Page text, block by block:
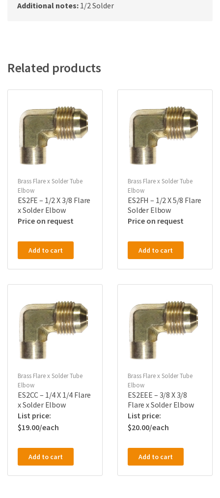
Additional notes: 1/2 Solder
Related products
Brass Flare x Solder Tube
Elbow
ES2FE – 1/2 X 3/8 Flare
x Solder Elbow
Price on request
Add to cart
Brass Flare x Solder Tube
Elbow
ES2FH – 1/2 X 5/8 Flare
Solder Elbow
Price on request
Add to cart
Brass Flare x Solder Tube
Elbow
ES2CC – 1/4 X 1/4 Flare
x Solder Elbow
$19.00
Add to cart
Brass Flare x Solder Tube
Elbow
ES2EEE – 3/8 X 3/8
Flare x Solder Elbow
$20.00
Add to cart